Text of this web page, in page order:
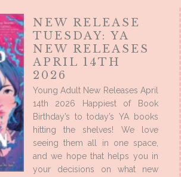
NEW RELEASE
TUESDAY: YA
NEW RELEASES
APRIL 14TH
2026
Young Adult New Releases April
14th 2026 Happiest of Book
Birthday’s to today’s YA books
hitting the shelves! We love
seeing them all in one space,
and we hope that helps you in
your decisions on what new